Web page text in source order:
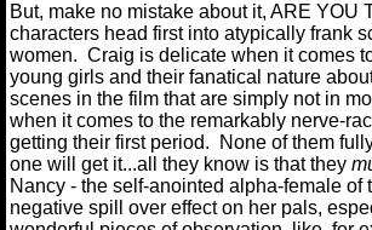
But, make no mistake about it, ARE
characters head first into atypically frank
women. Craig is delicate when it comes
young girls and their fanatical nature
scenes in the film that are simply not in
when it comes to the remarkably nerve-
getting their first period. None of them
one will get it...all they know is that they
Nancy - the self-anointed alpha-female
negative spill over effect on her pals,